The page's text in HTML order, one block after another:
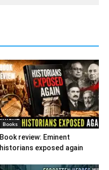
Books
Book review: Eminent
historians exposed again